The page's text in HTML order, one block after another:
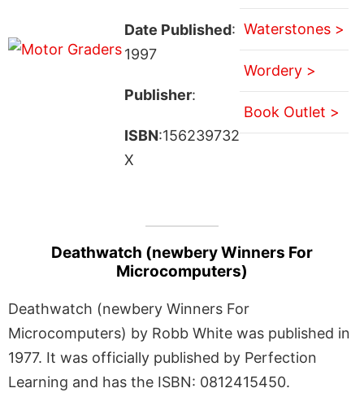
Date Published:
1997
Publisher:
ISBN:156239732
X
Waterstones >
Wordery >
Book Outlet >
Deathwatch (newbery Winners For
Microcomputers)
Deathwatch (newbery Winners For
Microcomputers) by Robb White was published in
1977. It was officially published by Perfection
Learning and has the ISBN: 0812415450.